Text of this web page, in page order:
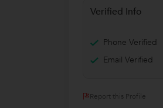
Verified Info
Phone Verified
Email Verified
Report this Profile